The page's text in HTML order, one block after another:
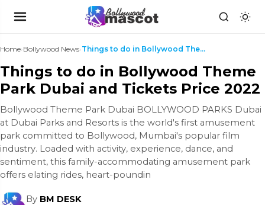
Home›Bollywood News› Things to do in Bollywood Theme Park Dubai and Tic...
Things to do in Bollywood Theme
Park Dubai and Tickets Price 2022
Bollywood Theme Park Dubai BOLLYWOOD PARKS Dubai
at Dubai Parks and Resorts is the world's first amusement
park committed to Bollywood, Mumbai's popular film
industry. Loaded with activity, experience, dance, and
sentiment, this family-accommodating amusement park
offers elating rides, heart-poundin
By BM DESK